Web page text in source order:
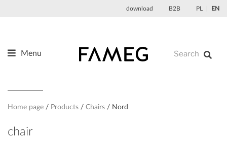
download B2B PL EN
Menu
About us
Designers
References
Home page Products Chairs Nord
chair